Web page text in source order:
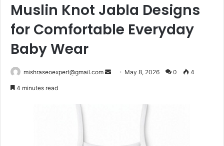
Muslin Knot Jabla Designs
for Comfortable Everyday
Baby Wear
mishraseoexpert@gmail.com
Send May 8, 2026 0 4
4 minutes read